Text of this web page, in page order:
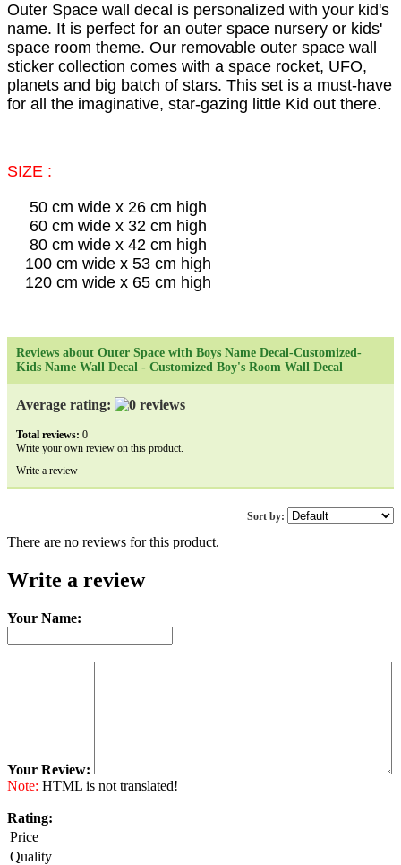
Outer Space wall decal is personalized with your kid's
name. It is perfect for an outer space nursery or kids'
space room theme. Our removable outer space wall
sticker collection comes with a space rocket, UFO,
planets and big batch of stars. This set is a must-have
for all the imaginative, star-gazing little Kid out there.
SIZE :
50 cm wide x 26 cm high
60 cm wide x 32 cm high
80 cm wide x 42 cm high
100 cm wide x 53 cm high
120 cm wide x 65 cm high​
Reviews about Outer Space with Boys Name Decal-Customized-
Kids Name Wall Decal - Customized Boy's Room Wall Decal
Average rating:
Total reviews: 0
Write your own review on this product.
Write a review
Sort by:
There are no reviews for this product.
Write a review
Your Name:
Your Review:
Note: HTML is not translated!
Rating:
Price
Quality